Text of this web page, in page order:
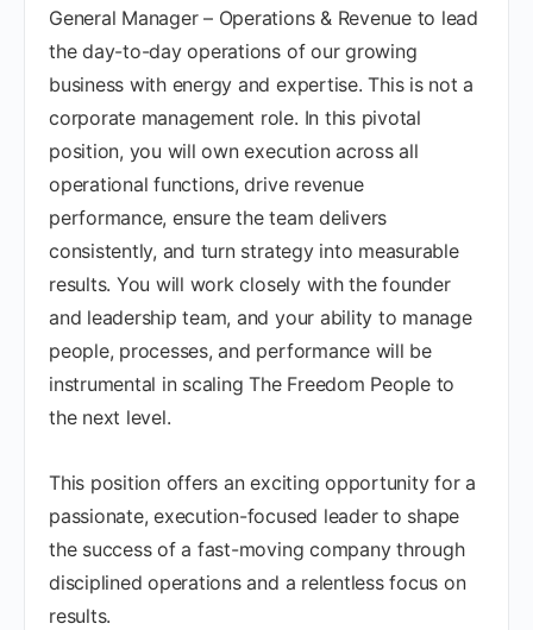
General Manager – Operations & Revenue to lead
the day-to-day operations of our growing
business with energy and expertise. This is not a
corporate management role. In this pivotal
position, you will own execution across all
operational functions, drive revenue
performance, ensure the team delivers
consistently, and turn strategy into measurable
results. You will work closely with the founder
and leadership team, and your ability to manage
people, processes, and performance will be
instrumental in scaling The Freedom People to
the next level.
This position offers an exciting opportunity for a
passionate, execution-focused leader to shape
the success of a fast-moving company through
disciplined operations and a relentless focus on
results.